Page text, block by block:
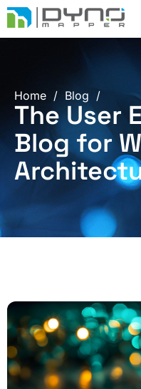
Skip
to
content
Home / Blog /
The User
Blog for